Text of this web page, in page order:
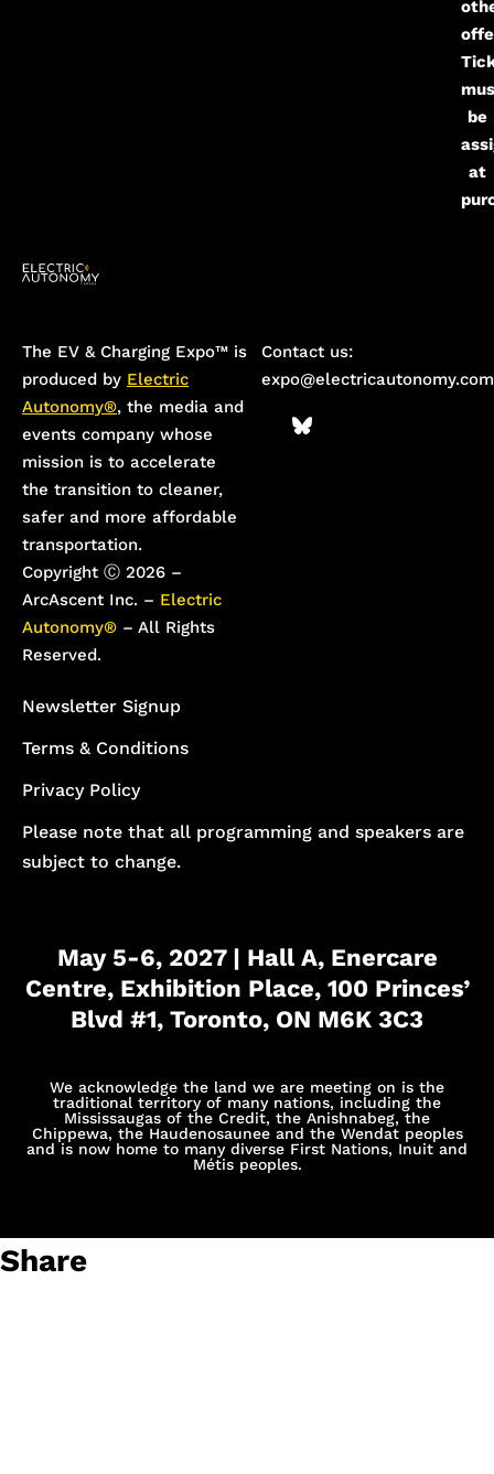
be
at
The EV & Charging Expo™️ is
produced by Electric
Autonomy®, the media and
events company whose
mission is to accelerate
the transition to cleaner,
safer and more affordable
transportation.
Copyright Ⓒ 2026 –
ArcAscent Inc. – Electric
Autonomy® – All Rights
Reserved.
Contact us:
expo@electricautonomy.com
Newsletter Signup
Terms & Conditions
Privacy Policy
Please note that all programming and speakers are
subject to change.
May 5-6, 2027 | Hall A, Enercare
Centre, Exhibition Place, 100 Princes’
Blvd #1, Toronto, ON M6K 3C3
We acknowledge the land we are meeting on is the
traditional territory of many nations, including the
Mississaugas of the Credit, the Anishnabeg, the
Chippewa, the Haudenosaunee and the Wendat peoples
and is now home to many diverse First Nations, Inuit and
Métis peoples.
Share